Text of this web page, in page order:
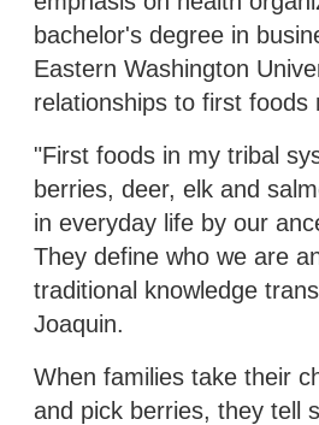
bachelor's degree in
Eastern Washington
relationships to first foods
"First foods in my tribal
berries, deer, elk and
in everyday life by our
They define who we are
traditional knowledge
Joaquin.
When families take their
and pick berries, they tell